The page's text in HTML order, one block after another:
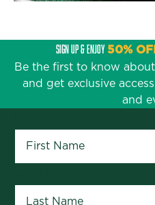
SIGN UP & ENJOY 50%
Be the first to know
and get exclusive
and